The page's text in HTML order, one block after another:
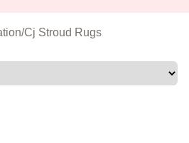
/Cj Stroud Rugs